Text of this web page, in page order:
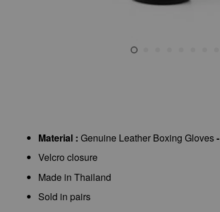
Material : Genuine Leather Boxing Gloves-
Velcro closure
Made in Thailand
Sold in pairs